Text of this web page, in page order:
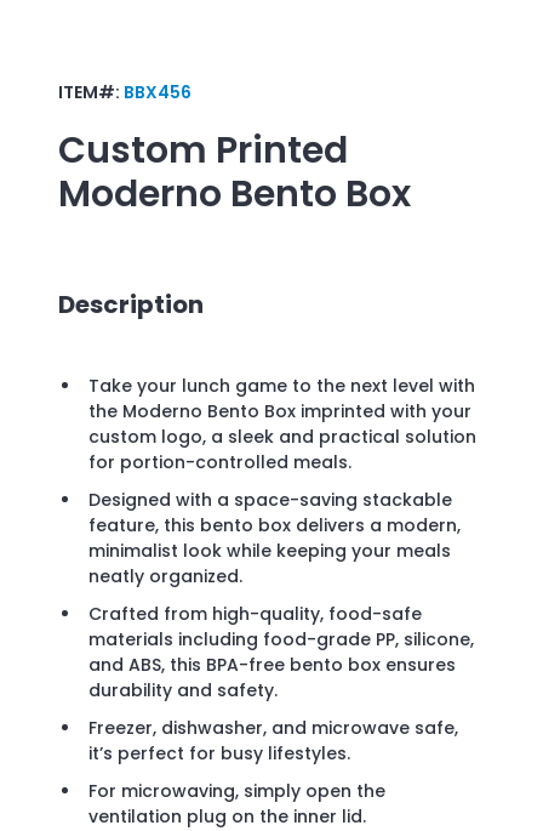
ITEM#: BBX456
Custom Printed
Moderno Bento Box
Description
Take your lunch game to the next level with
the Moderno Bento Box imprinted with your
custom logo, a sleek and practical solution
for portion-controlled meals.
Designed with a space-saving stackable
feature, this bento box delivers a modern,
minimalist look while keeping your meals
neatly organized.
Crafted from high-quality, food-safe
materials including food-grade PP, silicone,
and ABS, this BPA-free bento box ensures
durability and safety.
Freezer, dishwasher, and microwave safe,
it’s perfect for busy lifestyles.
For microwaving, simply open the
ventilation plug on the inner lid.